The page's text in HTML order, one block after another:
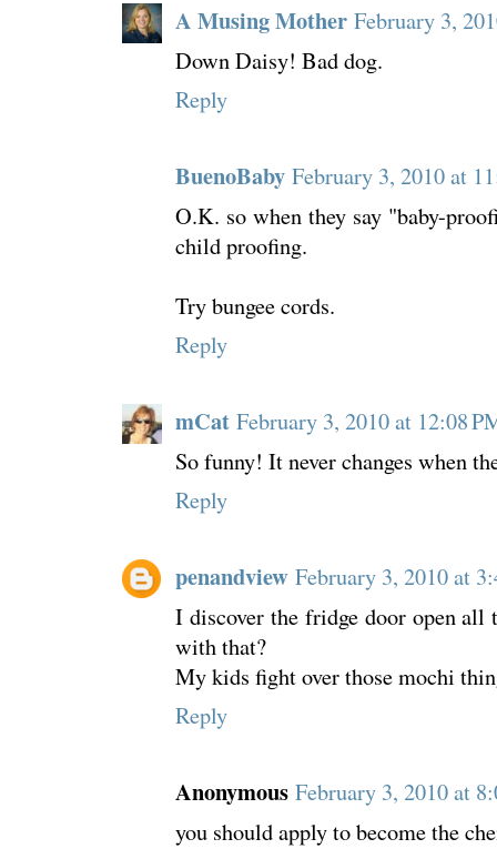
A Musing Mother February 3,
Down Daisy! Bad dog.
Reply
BuenoBaby February 3, 2010 at
O.K. so when they say "baby-
child proofing.
Try bungee cords.
Reply
mCat February 3, 2010 at 12:08
So funny! It never changes when
Reply
penandview February 3, 2010 at
I discover the fridge door open
with that?
My kids fight over those mochi
Reply
Anonymous February 3, 2010 at
you should apply to become the